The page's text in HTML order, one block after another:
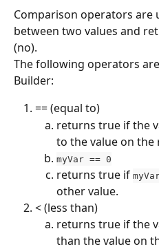
Comparison operators are
between two values and
(no).
The following operators
Builder:
== (equal to)
returns true if the
to the value on the
myVar == 0
returns true if
other value.
< (less than)
returns true if the
than the value on